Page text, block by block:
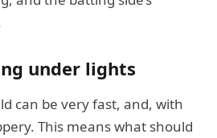
under lights
can be very fast, and, with
This means what should